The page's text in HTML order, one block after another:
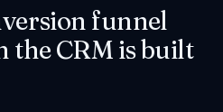
funnel
the CRM is built